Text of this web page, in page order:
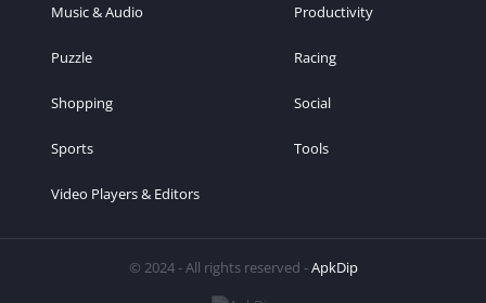
Music & Audio Productivity
Puzzle Racing
Shopping Social
Sports Tools
Video Players & Editors
© 2024 - All rights reserved -ApkDip